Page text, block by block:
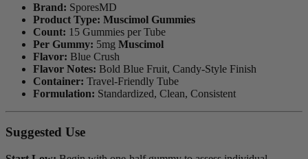
Brand: SporesMD
Product Type: Muscimol Gummies
Count: 15 Gummies per Tube
Per Gummy: 5mg Muscimol
Flavor: Blue Crush
Flavor Notes: Bold Blue Fruit, Candy-Style Finish
Container: Travel-Friendly Tube
Formulation: Standardized, Clean, Consistent
Suggested Use